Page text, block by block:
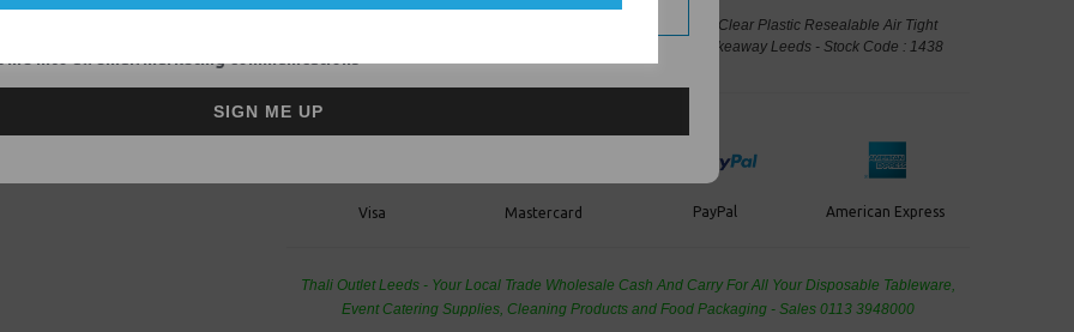
Thali Outlet - Grip Seal Bags 9&quot; x 12.75&quot; A4 - GA4 Clear Plastic Resealable Air Tight
Waterproof for Food Freezing or Storage - Food Packaging, Takeaway Leeds - Stock Code : 1438
Visa Mastercard PayPal American Express
Thali Outlet Leeds - Your Local Trade Wholesale Cash And Carry For All Your Disposable Tableware,
Event Catering Supplies, Cleaning Products and Food Packaging - Sales 0113 3948000
SIGN ME UP